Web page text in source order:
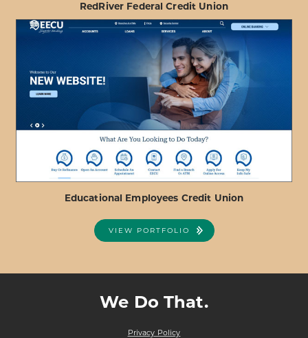
VIEW PROJECT DETAILSABOUT
REDRIVER
FEDERAL
CREDIT
UNION
RedRiver Federal Credit Union
EDUCATIONAL
CREDIT
Educational Employees Credit Union
VIEW PORTFOLIO
We Do That.
Privacy Policy